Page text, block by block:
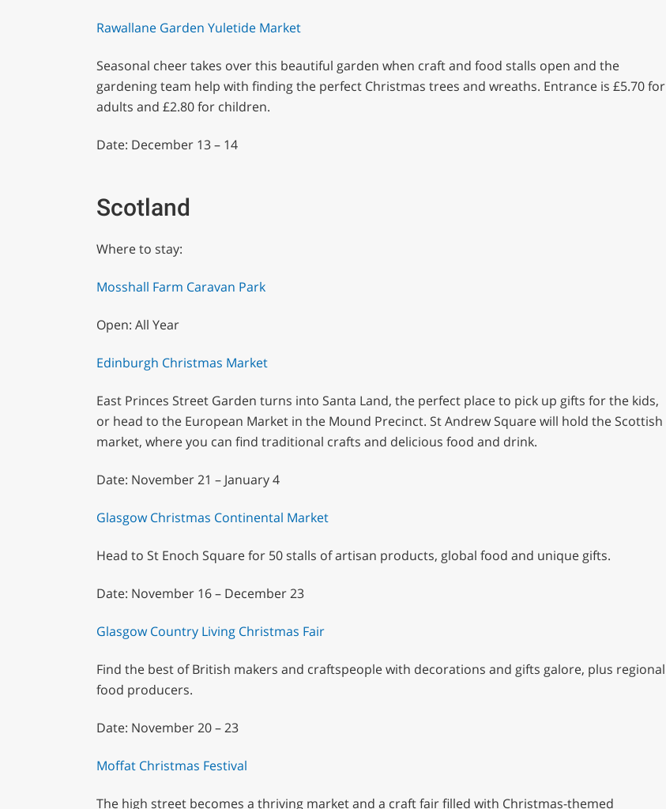
Rawallane Garden Yuletide Market
Seasonal cheer takes over this beautiful garden when craft and food stalls open and the
gardening team help with finding the perfect Christmas trees and wreaths. Entrance is £5.70 for
adults and £2.80 for children.
Date: December 13 – 14
Scotland
Where to stay:
Mosshall Farm Caravan Park
Open: All Year
Edinburgh Christmas Market
East Princes Street Garden turns into Santa Land, the perfect place to pick up gifts for the kids,
or head to the European Market in the Mound Precinct. St Andrew Square will hold the Scottish
market, where you can find traditional crafts and delicious food and drink.
Date: November 21 – January 4
Glasgow Christmas Continental Market
Head to St Enoch Square for 50 stalls of artisan products, global food and unique gifts.
Date: November 16 – December 23
Glasgow Country Living Christmas Fair
Find the best of British makers and craftspeople with decorations and gifts galore, plus regional
food producers.
Date: November 20 – 23
Moffat Christmas Festival
The high street becomes a thriving market and a craft fair filled with Christmas-themed